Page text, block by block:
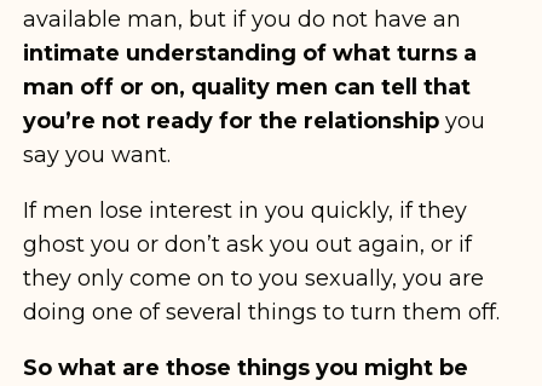
available man, but if you do not have an
intimate understanding of what turns a
man off or on, quality men can tell that
you’re not ready for the relationshipyou
say you want.
If men lose interest in you quickly, if they
ghost you or don’t ask you out again, or if
they only come on to you sexually, you are
doing one of several things to turn them off.
So what are those things you might be